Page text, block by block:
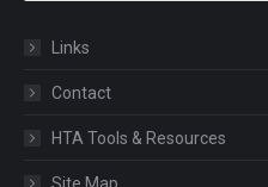
Links
Contact
HTA Tools & Resources